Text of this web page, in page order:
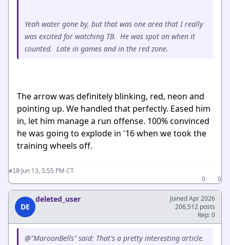
Yeah water gone by, but that was one area that I really
was excited for watching TB. He was spot on when it
counted. Late in games and in the red zone.
The arrow was definitely blinking, red, neon and
pointing up. We handled that perfectly. Eased him
in, let him manage a run offense. 100% convinced
he was going to explode in '16 when we took the
training wheels off.
#18·Jun 13, 5:55 PM CT
0
0
DE
deleted_user
Joined Apr 2026
206,512 posts
Rep: 0
@"MaroonBells" said: That's a pretty interesting article.